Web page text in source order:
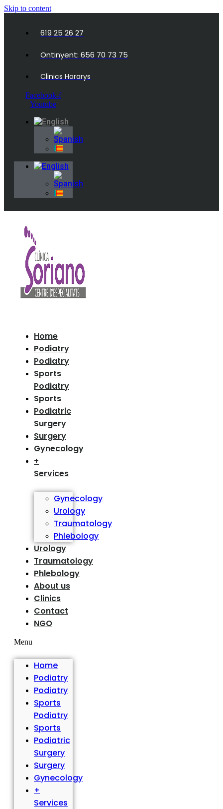
Skip to content
619 25 26 27
Ontinyent: 656 70 73 75
Clinics Horarys
Facebook-f
Youtube
Home
Podiatry
Podiatry
Sports
Podiatry
Sports
Podiatric
Surgery
Surgery
Gynecology
+
Services
Gynecology
Urology
Traumatology
Phlebology
Urology
Traumatology
Phlebology
About us
Clinics
Contact
NGO
Menu
Home
Podiatry
Podiatry
Sports
Podiatry
Sports
Podiatric
Surgery
Surgery
Gynecology
+
Services